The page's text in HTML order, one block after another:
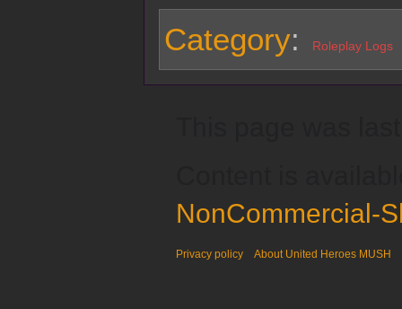
Category: Roleplay Logs
NonCommercial-
Privacy policy About United Heroes MUSH